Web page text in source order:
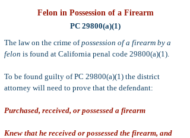
Felon in Possession of a Firearm
PC 29800(a)(1)
The law on the crime ofpossession of a firearm by a
felon is found at California penal code 29800(a)(1).
To be found guilty of PC 29800(a)(1) the district
attorney will need to prove that the defendant:
Purchased, received, or possessed a firearm
Knew that he received or possessed the firearm, and